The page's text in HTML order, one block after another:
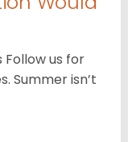
us for
Summer isn’t